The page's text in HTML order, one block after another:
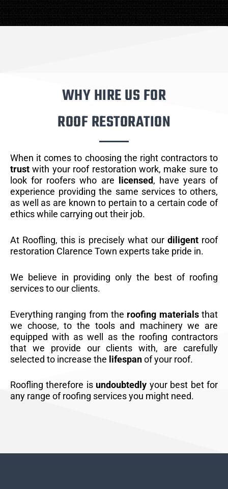
WHY HIRE US FOR
ROOF RESTORATION
When it comes to choosing the right contractors to
trust with your roof restoration work, make sure to
look for roofers who are
licensed, have years of
experience providing the same services to others,
as well as are known to pertain to a certain code of
ethics while carrying out their job.
At Roofling, this is precisely what our diligentroof
restoration Clarence Town experts take pride in.
We believe in providing only the best of roofing
services to our clients.
Everything ranging from the roofing materialsthat
we choose, to the tools and machinery we are
equipped with as well as the roofing contractors
that we provide our clients with, are carefully
selected to increase the lifespanof your roof.
Roofling therefore is undoubtedly your best bet for
any range of roofing services you might need.